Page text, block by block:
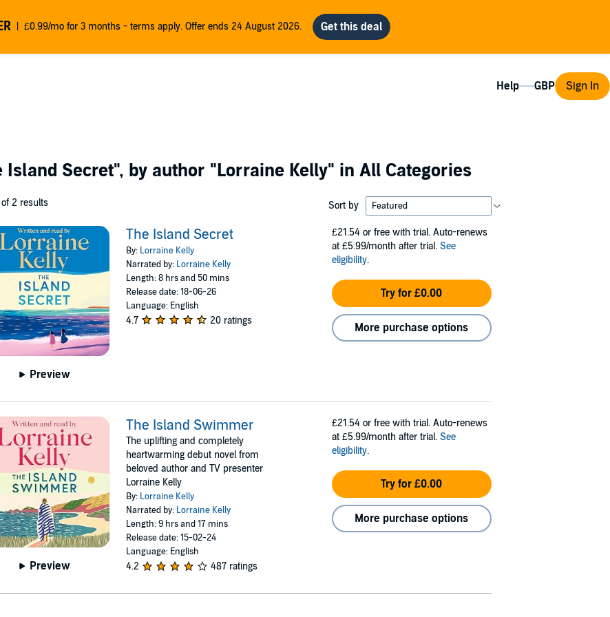
£0.99/mo for 3 months - terms apply. Offer ends 24 August 2026.
Help Sign In
Island Secret", by author "Lorraine Kelly" in All Categories
2 results Sort by
Preview
The Island Secret
By: Lorraine Kelly
Narrated by: Lorraine Kelly
Length: 8 hrs and 50 mins
Release date: 18-06-26
Language: English
4.7 20 ratings
£21.54 or free with trial. Auto-renews
at £5.99/month after trial. See
eligibility.
Try for £0.00
More purchase options
Preview
The Island Swimmer
The uplifting and completely
heartwarming debut novel from
beloved author and TV presenter
Lorraine Kelly
By: Lorraine Kelly
Narrated by: Lorraine Kelly
Length: 9 hrs and 17 mins
Release date: 15-02-24
Language: English
4.2 487 ratings
£21.54 or free with trial. Auto-renews
at £5.99/month after trial. See
eligibility.
Try for £0.00
More purchase options